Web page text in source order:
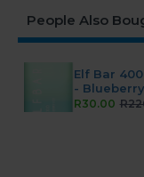
People Also
Elf Bar
-
R30.00